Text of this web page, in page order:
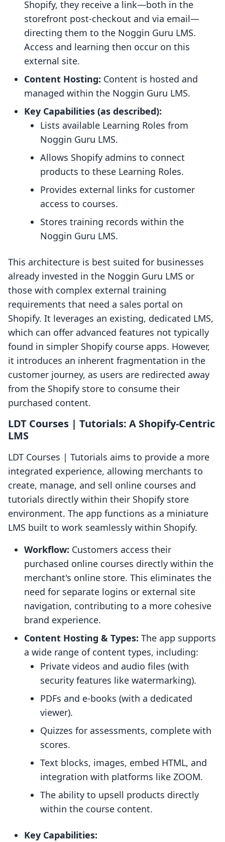
Shopify, they receive a link—both in the
storefront post-checkout and via email—
directing them to the Noggin Guru LMS.
Access and learning then occur on this
external site.
Content Hosting: Content is hosted and
managed within the Noggin Guru LMS.
Key Capabilities (as described):
Lists available Learning Roles from
Noggin Guru LMS.
Allows Shopify admins to connect
products to these Learning Roles.
Provides external links for customer
access to courses.
Stores training records within the
Noggin Guru LMS.
This architecture is best suited for businesses
already invested in the Noggin Guru LMS or
those with complex external training
requirements that need a sales portal on
Shopify. It leverages an existing, dedicated LMS,
which can offer advanced features not typically
found in simpler Shopify course apps. However,
it introduces an inherent fragmentation in the
customer journey, as users are redirected away
from the Shopify store to consume their
purchased content.
LDT Courses | Tutorials: A Shopify-Centric
LMS
LDT Courses | Tutorials aims to provide a more
integrated experience, allowing merchants to
create, manage, and sell online courses and
tutorials directly within their Shopify store
environment. The app functions as a miniature
LMS built to work seamlessly within Shopify.
Workflow: Customers access their
purchased online courses directly within the
merchant's online store. This eliminates the
need for separate logins or external site
navigation, contributing to a more cohesive
brand experience.
Content Hosting & Types: The app supports
a wide range of content types, including:
Private videos and audio files (with
security features like watermarking).
PDFs and e-books (with a dedicated
viewer).
Quizzes for assessments, complete with
scores.
Text blocks, images, embed HTML, and
integration with platforms like ZOOM.
The ability to upsell products directly
within the course content.
Key Capabilities: